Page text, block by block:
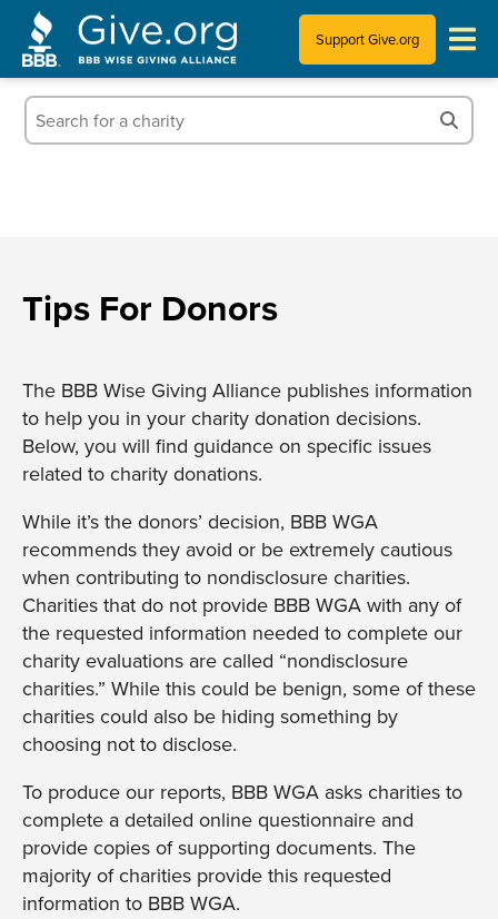
Support Give.org
Tips For Donors
The BBB Wise Giving Alliance publishes information
to help you in your charity donation decisions.
Below, you will find guidance on specific issues
related to charity donations.
While it’s the donors’ decision, BBB WGA
recommends they avoid or be extremely cautious
when contributing to nondisclosure charities.
Charities that do not provide BBB WGA with any of
the requested information needed to complete our
charity evaluations are called “nondisclosure
charities.” While this could be benign, some of these
charities could also be hiding something by
choosing not to disclose.
To produce our reports, BBB WGA asks charities to
complete a detailed online questionnaire and
provide copies of supporting documents. The
majority of charities provide this requested
information to BBB WGA.